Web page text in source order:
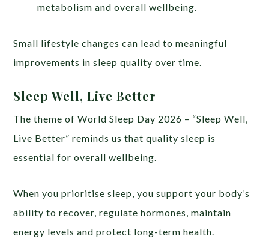
metabolism and overall wellbeing.
Small lifestyle changes can lead to meaningful
improvements in sleep quality over time.
Sleep Well, Live Better
The theme of World Sleep Day 2026 – “Sleep Well,
Live Better” reminds us that quality sleep is
essential for overall wellbeing.
When you prioritise sleep, you support your body’s
ability to recover, regulate hormones, maintain
energy levels and protect long-term health.